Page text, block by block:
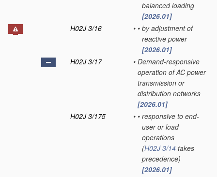
balanced loading
[2026.01]
H02J 3/16
• • by adjustment of
reactive power
[2026.01]
H02J 3/17
• Demand-responsive
operation of AC power
transmission or
distribution networks
[2026.01]
H02J 3/175
• • responsive to end-
user or load
operations
(H02J 3/14 takes
precedence)
[2026.01]